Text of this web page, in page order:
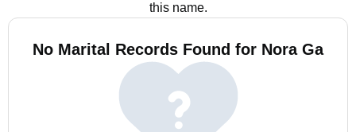
this name.
No Marital Records Found for Nora Ga